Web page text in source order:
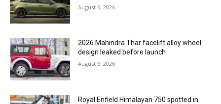
August 6, 2026
2026 Mahindra Thar facelift alloy wheel
design leaked before launch
August 6, 2026
Royal Enfield Himalayan 750 spotted in